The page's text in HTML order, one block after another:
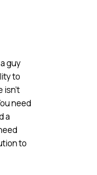
guy
to
need
a
to